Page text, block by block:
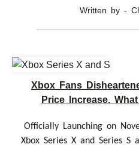
Written by -
Xbox Fans
Price Increase.
Officially Launching on
Xbox Series X and Series